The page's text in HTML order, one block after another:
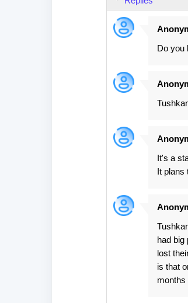
Do you
It's a
It plans
had big
lost
is that
months